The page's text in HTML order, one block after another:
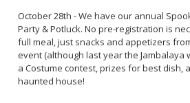
October 28th - We have our annual
Party & Potluck. No pre-registration is
full meal, just snacks and appetizers
event (although last year the Jambalaya
a Costume contest, prizes for best dish,
haunted house!